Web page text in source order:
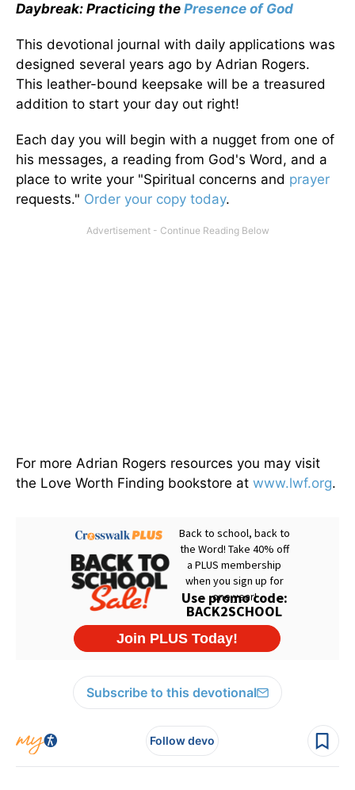
Daybreak: Practicing the Presence of God
This devotional journal with daily applications was
designed several years ago by Adrian Rogers.
This leather-bound keepsake will be a treasured
addition to start your day out right!
Each day you will begin with a nugget from one of
his messages, a reading from God's Word, and a
place to write your "Spiritual concerns and prayer
requests." Order your copy today.
For more Adrian Rogers resources you may visit
the Love Worth Finding bookstore at www.lwf.org.
Subscribe to this devotional
Follow devo